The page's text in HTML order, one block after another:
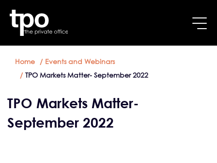
Breadcrumb
Home
Events and Webinars
TPO Markets Matter- September 2022
TPO Markets Matter-
September 2022